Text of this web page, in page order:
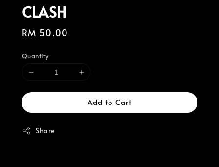
CLASH
Regular
RM 50.00
Quantity
Add to Cart
Share